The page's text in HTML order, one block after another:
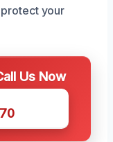
your
Us Now